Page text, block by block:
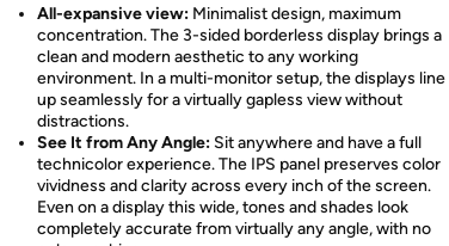
All-expansive view: Minimalist design, maximum
concentration. The 3-sided borderless display brings a
clean and modern aesthetic to any working
environment. In a multi-monitor setup, the displays line
up seamlessly for a virtually gapless view without
distractions.
See It from Any Angle: Sit anywhere and have a full
technicolor experience. The IPS panel preserves color
vividness and clarity across every inch of the screen.
Even on a display this wide, tones and shades look
completely accurate from virtually any angle, with no